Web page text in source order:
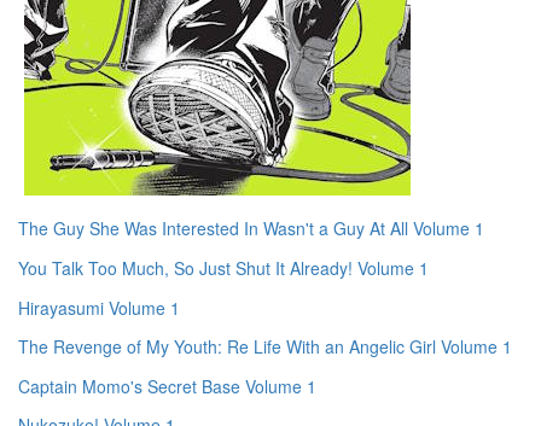
The Guy She Was Interested In Wasn't a Guy At All Volume 1
You Talk Too Much, So Just Shut It Already! Volume 1
Hirayasumi Volume 1
The Revenge of My Youth: Re Life With an Angelic Girl Volume 1
Captain Momo's Secret Base Volume 1